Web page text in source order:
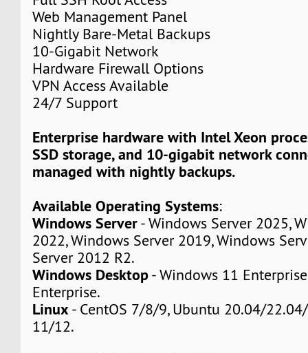
Web Management Panel
Nightly Bare-Metal Backups
10-Gigabit Network
Hardware Firewall Options
VPN Access Available
24/7 Support
Enterprise hardware with Intel Xeon
SSD storage, and 10-gigabit network
managed with nightly backups.
Available Operating Systems:
Windows Server- Windows Server 2025,
2022, Windows Server 2019, Windows
Server 2012 R2.
Windows Desktop- Windows 11
Enterprise.
Linux- CentOS 7/8/9, Ubuntu 20.04/
11/12.